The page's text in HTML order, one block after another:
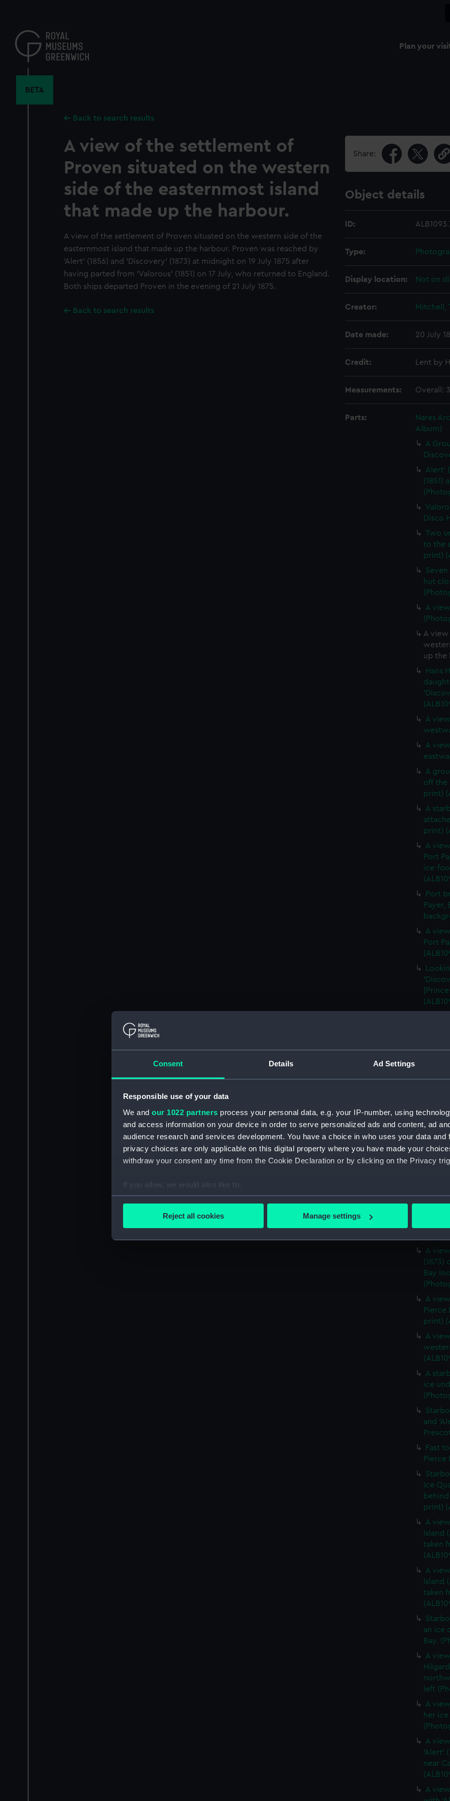
Consent Details Ad Settings
Responsible use of your data
We and our 1022 partners process your personal data, e.g. your IP-number, using
and access information on your device in order to serve personalized ads and content, ad
audience research and services development. You have a choice in who uses your data and
privacy choices are only applicable on this digital property where you have made your
withdraw your consent any time from the Cookie Declaration or by clicking on the Privacy
If you allow, we would also like to:
Collect information about your geographical location which can be accurate to within
Find out more about how your personal data is processed and set your preferences in the
We’d like to use additional cookies to remember your preferences, understand how our
improve it. We may also use cookies to tailor our marketing to your interests and deliver
party sources. You can choose to allow all cookies, change your preferences or opt-out at
Reject all cookies Manage settings
content
Plan your
BETA
Back to search results
A view of the settlement of
Proven situated on the western
side of the easternmost island
that made up the harbour.
A view of the settlement of Proven situated on the western side of the
easternmost island that made up the harbour. Proven was reached by
'Alert' (1856) and 'Discovery' (1873) at midnight on 19 July 1875 after
having parted from 'Valorous' (1851) on 17 July, who returned to England.
Both ships departed Proven in the evening of 21 July 1875.
Back to search results
Share:
Object details
ID:
Type:
Display location: Not on
Creator: Mitchell,
Date made: 20 July
Credit: Lent by
Measurements: Overall:
Parts:
Nares
Album)
A
Alert'
(1851)
Disco
Two
to the
print)
hut
A
A
up the
Hans
A
A
A
off the
print)
A
print)
A
Port
ice-
Port
Payer,
A
Port
A
in the
A
falling
A
A
A
from
A
(1873)
Bay
A
Pierce
print)
A
A
ice
and
Fast
Pierce
Ice
print)
A
Island
taken
A
Island
taken
an ice
Bay.
A
left
A
her
A
'Alert'
near
A